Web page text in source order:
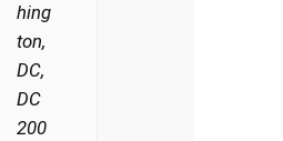
hing
ton,
DC,
DC
200